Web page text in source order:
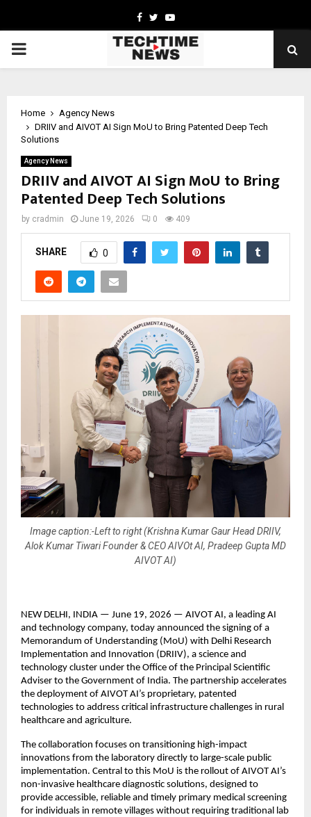
Facebook
TwitterYoutube
PRIMARY
Home
Agency News
DRIIV and AIVOT AI Sign MoU to Bring Patented Deep Tech
Solutions
Agency News
DRIIV and AIVOT AI Sign MoU to Bring
Patented Deep Tech Solutions
by cradmin June 19, 2026 0 409
SHARE 0
Image caption:-Left to right (Krishna Kumar Gaur Head DRIIV,
Alok Kumar Tiwari Founder & CEO AIVOt AI, Pradeep Gupta MD
AIVOT AI)
NEW DELHI, INDIA — June 19, 2026 — AIVOT AI, a leading AI
and technology company, today announced the signing of a
Memorandum of Understanding (MoU) with Delhi Research
Implementation and Innovation (DRIIV), a science and
technology cluster under the Office of the Principal Scientific
Adviser to the Government of India. The partnership accelerates
the deployment of AIVOT AI’s proprietary, patented
technologies to address critical infrastructure challenges in rural
healthcare and agriculture.
The collaboration focuses on transitioning high-impact
innovations from the laboratory directly to large-scale public
implementation. Central to this MoU is the rollout of AIVOT AI’s
non-invasive healthcare diagnostic solutions, designed to
provide accessible, reliable and timely primary medical screening
for individuals in remote villages without requiring traditional lab